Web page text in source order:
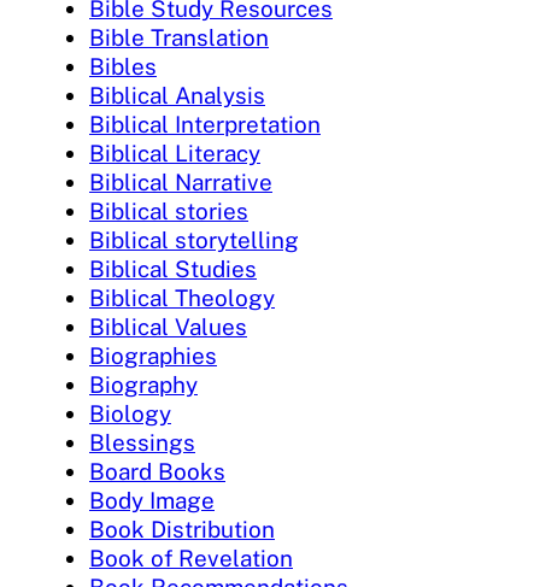
Bible Study Resources
Bible Translation
Bibles
Biblical Analysis
Biblical Interpretation
Biblical Literacy
Biblical Narrative
Biblical stories
Biblical storytelling
Biblical Studies
Biblical Theology
Biblical Values
Biographies
Biography
Biology
Blessings
Board Books
Body Image
Book Distribution
Book of Revelation